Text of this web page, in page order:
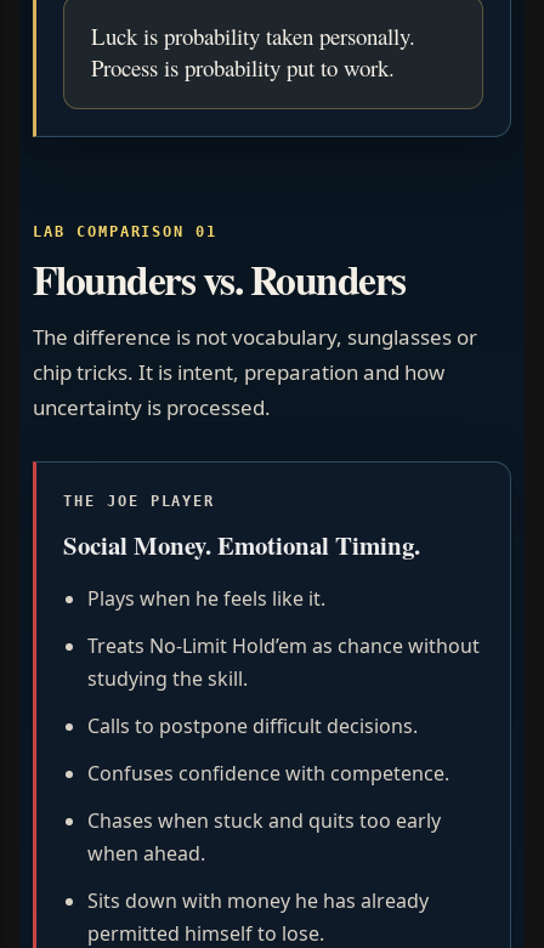
Luck is probability taken personally.
Process is probability put to work.
LAB COMPARISON 01
Flounders vs. Rounders
The difference is not vocabulary, sunglasses or
chip tricks. It is intent, preparation and how
uncertainty is processed.
THE JOE PLAYER
Social Money. Emotional Timing.
Plays when he feels like it.
Treats No-Limit Hold’em as chance without
studying the skill.
Calls to postpone difficult decisions.
Confuses confidence with competence.
Chases when stuck and quits too early
when ahead.
Sits down with money he has already
permitted himself to lose.